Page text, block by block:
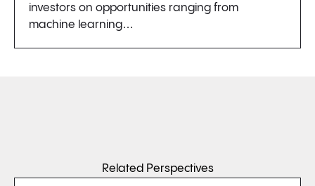
investors on opportunities ranging from
machine learning…
Related Perspectives